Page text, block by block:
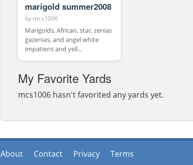
marigold summer2008
by mcs1006
Marigolds, African, star, zenias
gazenias, and angel white
impatiens and yell...
My Favorite Yards
mcs1006 hasn't favorited any yards yet.
About Contact Privacy Terms